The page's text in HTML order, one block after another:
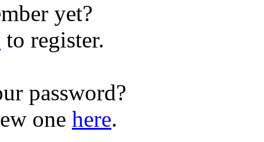
yet?
to register.
password?
one here.